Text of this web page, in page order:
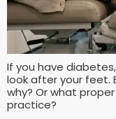
If you have
look after your feet.
why? Or what
practice?